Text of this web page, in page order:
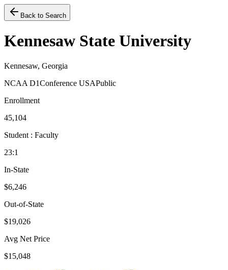
Back to Search
Kennesaw State University
Kennesaw, Georgia
NCAA D1Conference USAPublic
Enrollment
45,104
Student : Faculty
23:1
In-State
$6,246
Out-of-State
$19,026
Avg Net Price
$15,048